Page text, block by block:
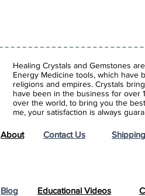
Healing Crystals and Gemstones
Energy Medicine tools, which have
religions and empires. Crystals
have been in the business for over
over the world, to bring you the
me, your satisfaction is always
About Contact Us
Blog Educational Videos